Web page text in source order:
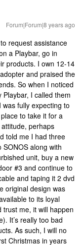
Forum|Forum|8 years ago
request assistance
a Playbar, go in
products. I own 12-14
and praised the
So when I noticed
I called them
fully expecting to
to take it for a
perhaps
told me I had three
along with
unit, buy a new
#3 and continue to
and taping it 2 dvd
original design was
to its loyal
me, it will happen
It’s really too bad
As such, I will no
Christmas in years